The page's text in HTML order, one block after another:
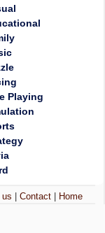
Playing
us |Contact Home